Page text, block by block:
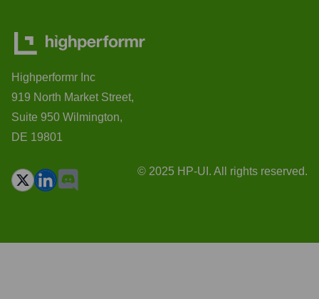
Highperformr Inc
919 North Market Street,
Suite 950 Wilmington,
DE 19801
© 2025 HP-UI. All rights reserved.